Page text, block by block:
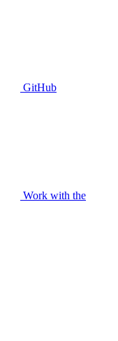
GitHub
Work with the